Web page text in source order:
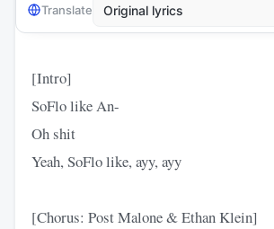
Translate
[Intro]
SoFlo like An-
Oh shit
Yeah, SoFlo like, ayy, ayy
[Chorus: Post Malone & Ethan Klein]